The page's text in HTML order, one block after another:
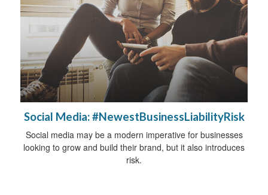
Social Media: #NewestBusinessLiabilityRisk
Social media may be a modern imperative for businesses
looking to grow and build their brand, but it also introduces
risk.